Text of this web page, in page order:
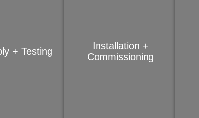
+ Testing
Installation +
Commissioning